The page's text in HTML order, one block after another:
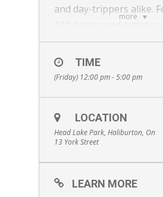
more
and day-trippers alike.
from across the region
parts of Ontario and
ceramics, glass, wood,
There is lots to do for
art installations,
selection of makers who
TIME
(Friday) 12:00 pm - 5:00 pm
LOCATION
Head Lake Park, Haliburton, On
13 York Street
LEARN MORE